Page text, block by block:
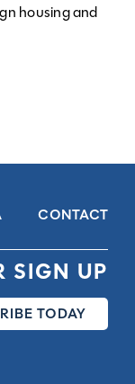
housing and
CONTACT
SIGN UP
TODAY